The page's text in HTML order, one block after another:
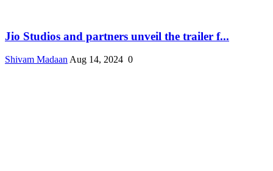
Jio Studios and partners unveil the trailer f...
Shivam Madaan Aug 14, 2024 0